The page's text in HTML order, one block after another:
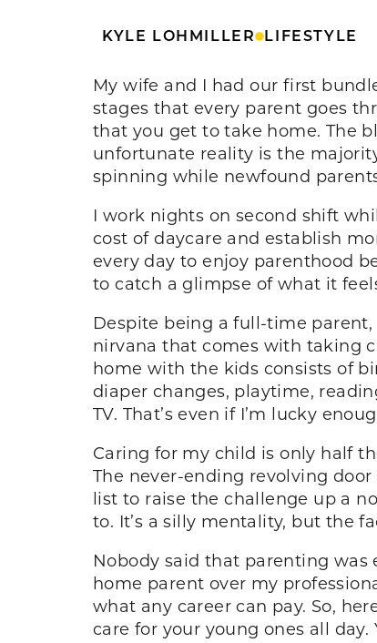
KYLE LOHMILLER LIFESTYLE
My wife and I had our first
stages that every parent goes
that you get to take home. The
unfortunate reality is the
spinning while newfound
I work nights on second shift
cost of daycare and establish
every day to enjoy parenthood
to catch a glimpse of what it
Despite being a full-time
nirvana that comes with taking
home with the kids consists of
diaper changes, playtime,
TV. That’s even if I’m lucky
Caring for my child is only half
The never-ending revolving
list to raise the challenge up a
to. It’s a silly mentality, but the
Nobody said that parenting was
home parent over my
what any career can pay. So,
care for your young ones all day.